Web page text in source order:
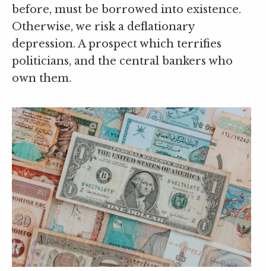
before, must be borrowed into existence.
Otherwise, we risk a deflationary
depression. A prospect which terrifies
politicians, and the central bankers who
own them.